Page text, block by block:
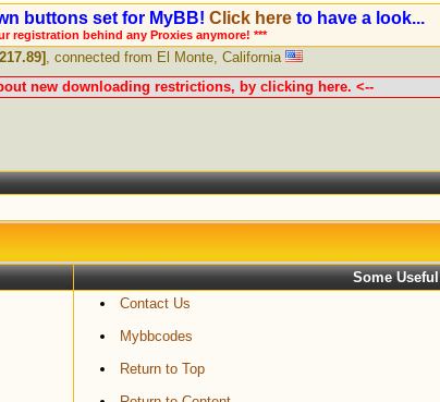
buttons set for MyBB!Click here to have a look...
registration behind any Proxies anymore! ***
, connected from El Monte, California
new downloading restrictions, by clicking here. <--
Some
Contact Us
Mybbcodes
Return to Top